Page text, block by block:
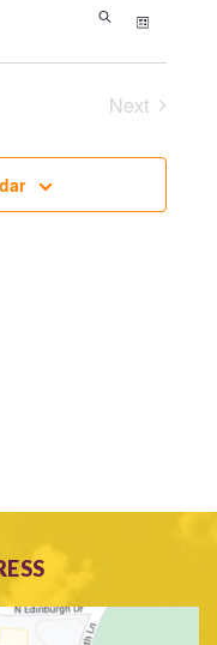
Events
Search
and
SearchEvent
Views
List
Next